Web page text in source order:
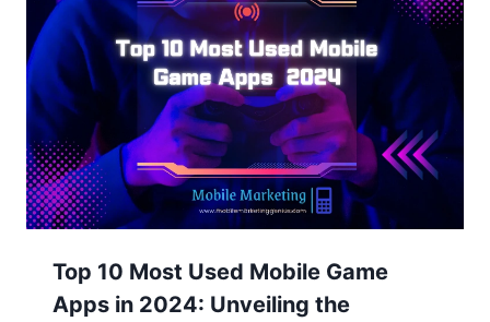
Top 10 Most Used Mobile Game
Apps in 2024: Unveiling the